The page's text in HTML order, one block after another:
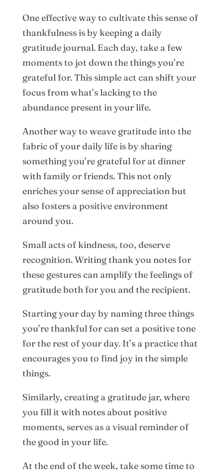
One effective way to cultivate this sense of
thankfulness is by keeping a daily
gratitude journal. Each day, take a few
moments to jot down the things you’re
grateful for. This simple act can shift your
focus from what’s lacking to the
abundance present in your life.
Another way to weave gratitude into the
fabric of your daily life is by sharing
something you’re grateful for at dinner
with family or friends. This not only
enriches your sense of appreciation but
also fosters a positive environment
around you.
Small acts of kindness, too, deserve
recognition. Writing thank you notes for
these gestures can amplify the feelings of
gratitude both for you and the recipient.
Starting your day by naming three things
you’re thankful for can set a positive tone
for the rest of your day. It’s a practice that
encourages you to find joy in the simple
things.
Similarly, creating a gratitude jar, where
you fill it with notes about positive
moments, serves as a visual reminder of
the good in your life.
At the end of the week, take some time to